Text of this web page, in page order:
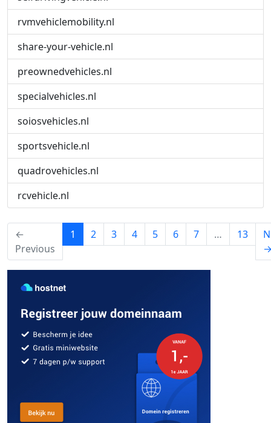
rvmvehiclemobility.nl
share-your-vehicle.nl
preownedvehicles.nl
specialvehicles.nl
soiosvehicles.nl
sportsvehicle.nl
quadrovehicles.nl
rcvehicle.nl
←
Previous
1 (current)
2 3 4 5 6 7 … 13